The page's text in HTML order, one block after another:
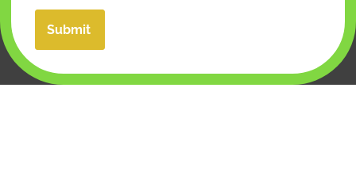
Submit